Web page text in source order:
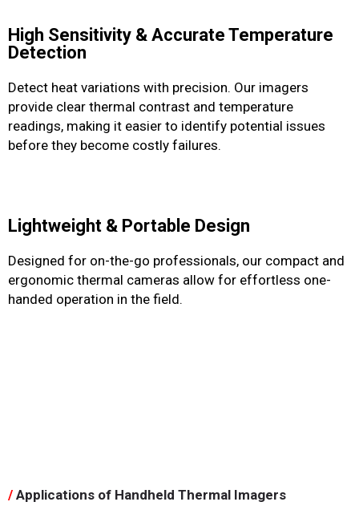
High Sensitivity & Accurate Temperature
Detection
Detect heat variations with precision. Our imagers
provide clear thermal contrast and temperature
readings, making it easier to identify potential issues
before they become costly failures.
Lightweight & Portable Design
Designed for on-the-go professionals, our compact and
ergonomic thermal cameras allow for effortless one-
handed operation in the field.
/ Applications of Handheld Thermal Imagers